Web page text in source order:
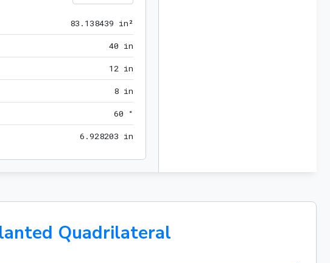
83 . 1 38439 in²
40 in
12 in
8 in
60 °
6 .928203 in
Quadrilateral